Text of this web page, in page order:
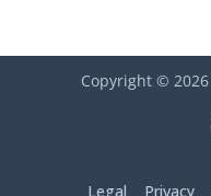
Copyright © 2026
Legal Privacy